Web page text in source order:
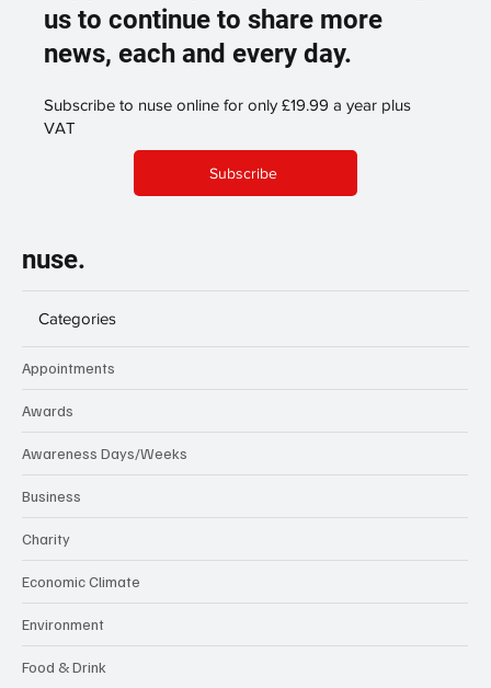
us to continue to share more
news, each and every day.
Subscribe to nuse online for only £19.99 a year plus
VAT
Subscribe
nuse.
Categories
Appointments
Awards
Awareness Days/Weeks
Business
Charity
Economic Climate
Environment
Food & Drink